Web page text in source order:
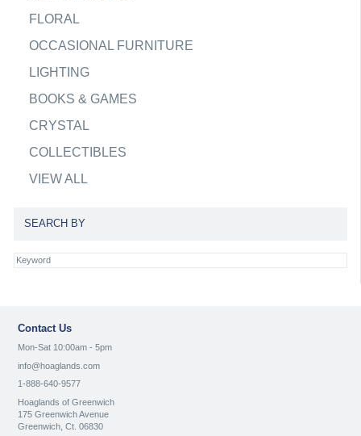
FLORAL
OCCASIONAL FURNITURE
LIGHTING
BOOKS & GAMES
CRYSTAL
COLLECTIBLES
VIEW ALL
SEARCH BY
Contact Us
Mon-Sat 10:00am - 5pm
info@hoaglands.com
1-888-640-9577
Hoaglands of Greenwich
175 Greenwich Avenue
Greenwich, Ct. 06830